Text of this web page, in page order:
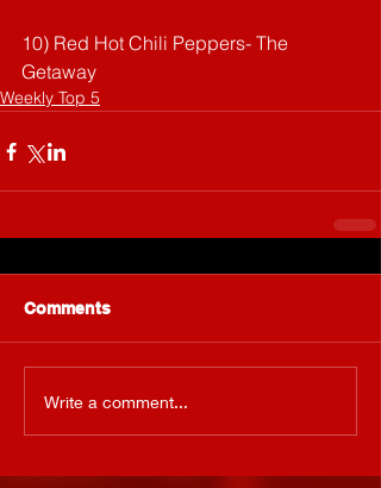
10) Red Hot Chili Peppers- The
Getaway
Weekly Top 5
Comments
Write a comment...